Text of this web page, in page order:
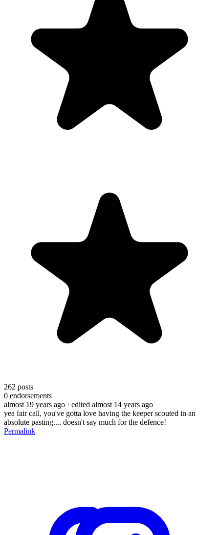
262 posts
0 endorsements
almost 19 years ago · edited almost 14 years ago
yea fair call, you've gotta love having the keeper scouted in an
absolute pasting.... doesn't say much for the defence!
Permalink